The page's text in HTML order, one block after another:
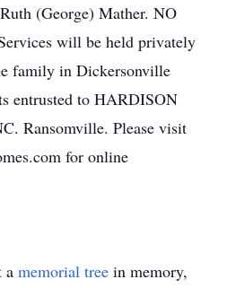
(George) Mather. NO
will be held privately
family in Dickersonville
entrusted to HARDISON
Ransomville. Please visit
for online
a memorial tree in memory,